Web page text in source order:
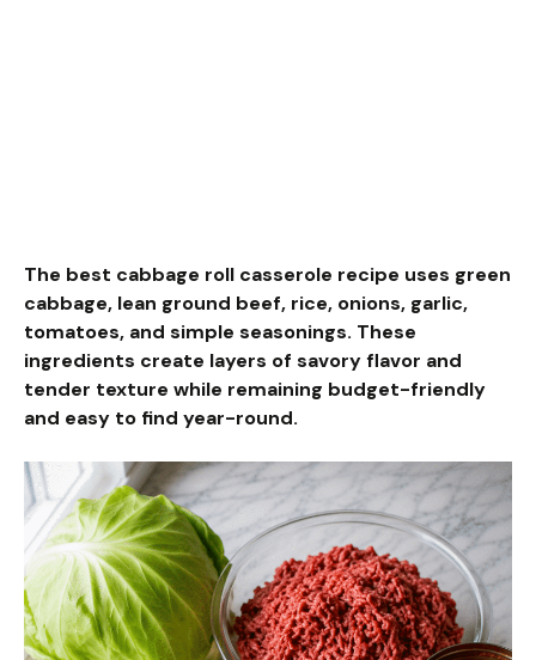
The best cabbage roll casserole recipe uses green
cabbage, lean ground beef, rice, onions, garlic,
tomatoes, and simple seasonings. These
ingredients create layers of savory flavor and
tender texture while remaining budget-friendly
and easy to find year-round.